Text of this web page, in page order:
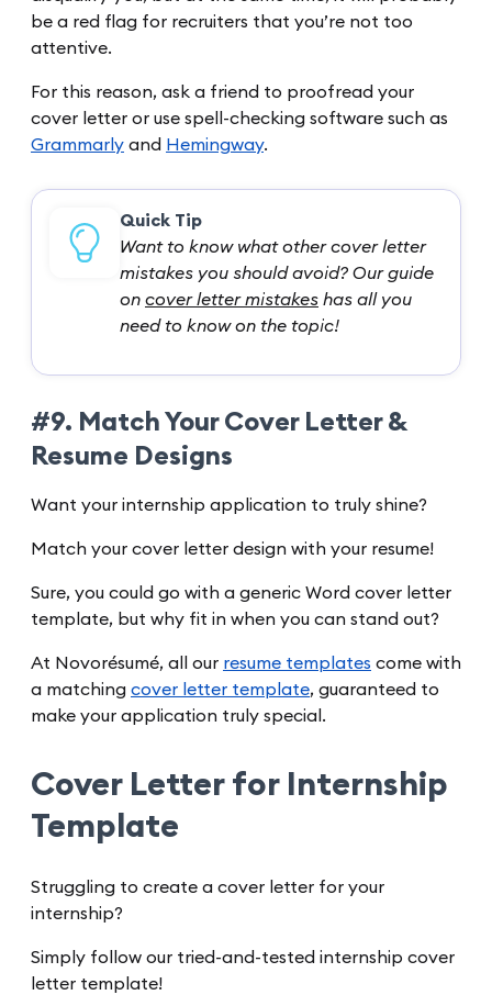
be a red flag for recruiters that you’re not too
attentive.
For this reason, ask a friend to proofread your
cover letter or use spell-checking software such as
Grammarly and Hemingway.
Quick Tip
Want to know what other cover letter
mistakes you should avoid? Our guide
on cover letter mistakes has all you
need to know on the topic!
#9. Match Your Cover Letter &
Resume Designs
Want your internship application to truly shine?
Match your cover letter design with your resume!
Sure, you could go with a generic Word cover letter
template, but why fit in when you can stand out?
At Novorésumé, all our resume templates come with
a matching cover letter template, guaranteed to
make your application truly special.
Cover Letter for Internship
Template
Struggling to create a cover letter for your
internship?
Simply follow our tried-and-tested internship cover
letter template!